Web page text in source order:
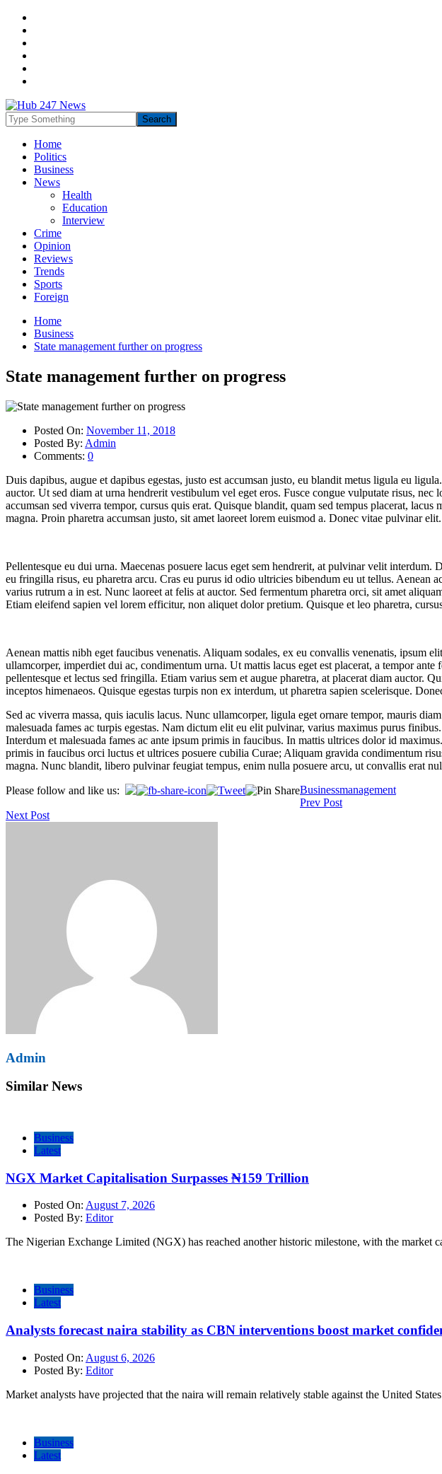
Home
Politics
Business
News
Health
Education
Interview
Crime
Opinion
Reviews
Trends
Sports
Foreign
Home
Business
State management further on progress
State management further on progress
Posted On: November 11, 2018
Posted By: Admin
Comments: 0
Duis dapibus, augue et dapibus egestas, justo est accumsan justo, eu blandit metus ligula eu
auctor. Ut sed diam at urna hendrerit vestibulum vel eget eros. Fusce congue vulputate risus,
accumsan sed viverra tempor, cursus quis erat. Quisque blandit, quam sed tempus placerat,
magna. Proin pharetra accumsan justo, sit amet laoreet lorem euismod a. Donec vitae pulvinar
Pellentesque eu dui urna. Maecenas posuere lacus eget sem hendrerit, at pulvinar velit
eu fringilla risus, eu pharetra arcu. Cras eu purus id odio ultricies bibendum eu ut tellus.
varius rutrum a in est. Nunc laoreet at felis at auctor. Sed fermentum pharetra orci, sit amet
Etiam eleifend sapien vel lorem efficitur, non aliquet dolor pretium. Quisque et leo pharetra,
Aenean mattis nibh eget faucibus venenatis. Aliquam sodales, ex eu convallis venenatis, ipsum
ullamcorper, imperdiet dui ac, condimentum urna. Ut mattis lacus eget est placerat, a tempor
pellentesque et lectus sed fringilla. Etiam varius sem et augue pharetra, at placerat diam auctor.
inceptos himenaeos. Quisque egestas turpis non ex interdum, ut pharetra sapien scelerisque.
Sed ac viverra massa, quis iaculis lacus. Nunc ullamcorper, ligula eget ornare tempor, mauris
malesuada fames ac turpis egestas. Nam dictum elit eu elit pulvinar, varius maximus purus
Interdum et malesuada fames ac ante ipsum primis in faucibus. In mattis ultrices dolor id
primis in faucibus orci luctus et ultrices posuere cubilia Curae; Aliquam gravida condimentum
magna. Nunc blandit, libero pulvinar feugiat tempus, enim nulla posuere arcu, ut convallis erat
Please follow and like us: Businessmanagement
navigation
Prev Post
Next Post
Admin
Similar News
Business
Latest
NGX Market Capitalisation Surpasses ₦159 Trillion
Posted On: August 7, 2026
Posted By: Editor
The Nigerian Exchange Limited (NGX) has reached another historic milestone, with the market
Business
Latest
Analysts forecast naira stability as CBN interventions boost market
Posted On: August 6, 2026
Posted By: Editor
Market analysts have projected that the naira will remain relatively stable against the United States
Business
Latest